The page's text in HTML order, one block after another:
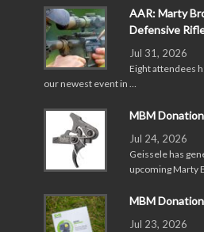
AAR: Marty
Defensive
Jul 31, 2026
Eight attendees
our newest event in …
MBM
Jul 24, 2026
Geissele has
upcoming Marty
MBM
Jul 23, 2026